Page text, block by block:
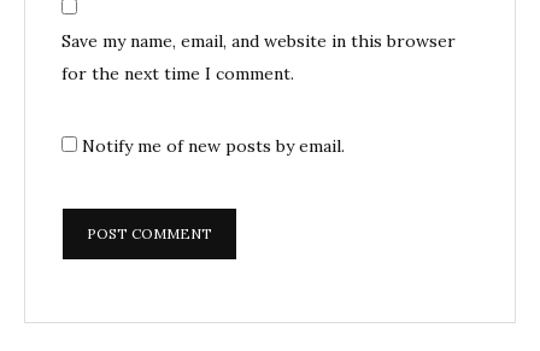
Save my name, email, and website in this browser
for the next time I comment.
Notify me of new posts by email.